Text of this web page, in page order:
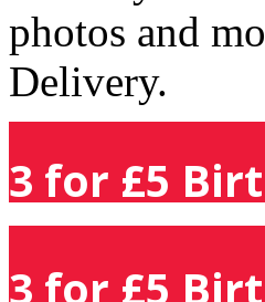
photos and
Delivery.
3 for £5
3 for £5